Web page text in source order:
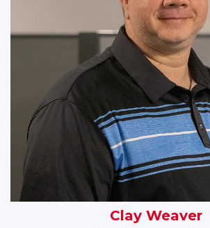
Clay Weaver